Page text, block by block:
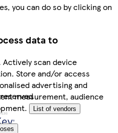
you can do so by clicking on
data to
scan device
Store and/or access
advertising and
measurement, audience
List of vendors